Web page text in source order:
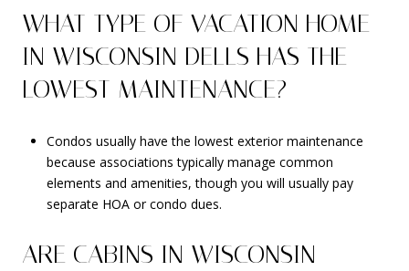
WHAT TYPE OF VACATION HOME
IN WISCONSIN DELLS HAS THE
LOWEST MAINTENANCE?
Condos usually have the lowest exterior maintenance
because associations typically manage common
elements and amenities, though you will usually pay
separate HOA or condo dues.
ARE CABINS IN WISCONSIN